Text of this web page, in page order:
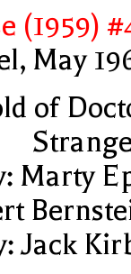
(1959)
May
of
Marty
Jack